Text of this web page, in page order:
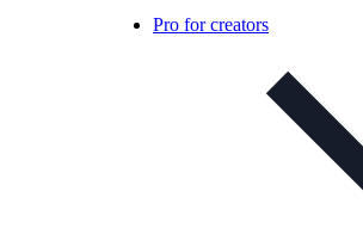
Pro for creators